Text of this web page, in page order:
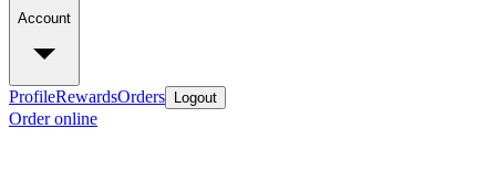
Account
ProfileRewardsOrders Logout
Order online